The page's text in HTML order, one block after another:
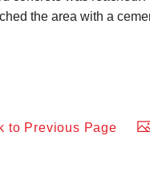
the area with a
to Previous Page